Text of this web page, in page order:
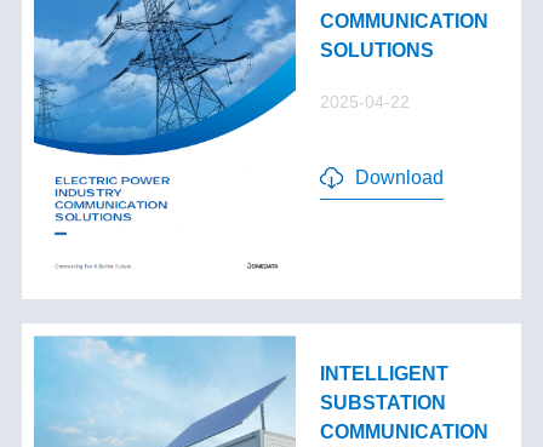
COMMUNICATION
SOLUTIONS
2025-04-22
Download
INTELLIGENT
SUBSTATION
COMMUNICATION